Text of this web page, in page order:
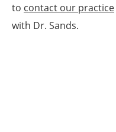
to contact our practice
with Dr. Sands.